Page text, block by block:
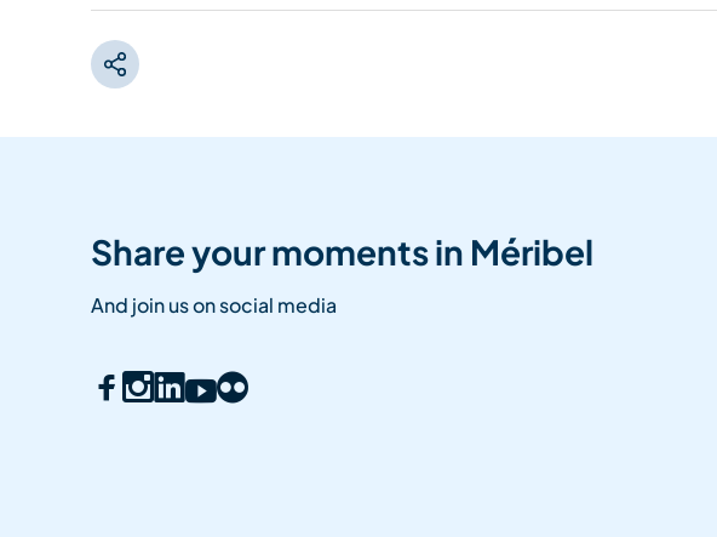
Share your moments in Méribel
And join us on social media